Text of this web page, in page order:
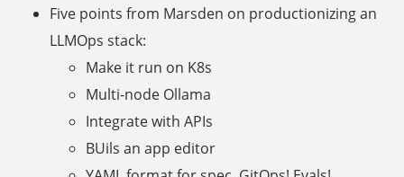
Five points from Marsden on productionizing an
LLMOps stack:
Make it run on K8s
Multi-node Ollama
Integrate with APIs
BUils an app editor